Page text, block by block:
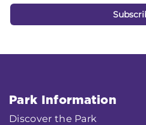
Park Information
Discover the Park